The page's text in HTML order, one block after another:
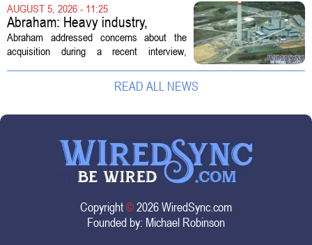
professionals to maintain, repair, and...
AUGUST 5, 2026 - 11:25
Abraham: Heavy industry,
technology ventures to support
AEP Longview purchase, not
Abraham addressed concerns about the
acquisition during a recent interview,
the deal so that residential customers are
READ ALL NEWS
Copyright©2026 WiredSync.com
Founded by: Michael Robinson